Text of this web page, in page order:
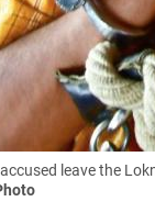
accused leave the